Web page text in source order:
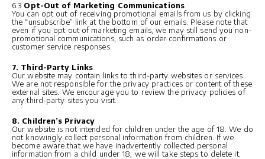
6.3 Opt-Out of Marketing Communications
You can opt out of receiving promotional emails from us by clicking
the “unsubscribe” link at the bottom of our emails. Please note that
even if you opt out of marketing emails, we may still send you non-
promotional communications, such as order confirmations or
customer service responses.
7. Third-Party Links
Our website may contain links to third-party websites or services.
We are not responsible for the privacy practices or content of these
external sites. We encourage you to review the privacy policies of
any third-party sites you visit.
8. Children’s Privacy
Our website is not intended for children under the age of 18. We do
not knowingly collect personal information from children. If we
become aware that we have inadvertently collected personal
information from a child under 18, we will take steps to delete it.